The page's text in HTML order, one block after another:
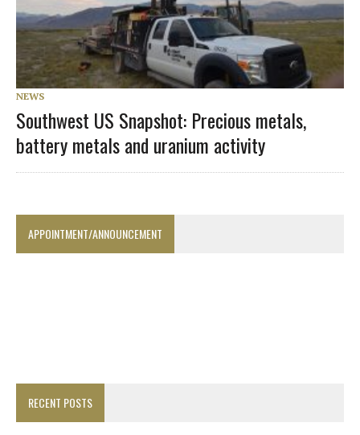
NEWS
Southwest US Snapshot: Precious metals,
battery metals and uranium activity
APPOINTMENT/ANNOUNCEMENT
RECENT POSTS